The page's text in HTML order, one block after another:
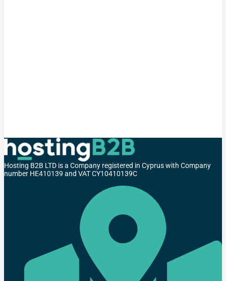
Hosting B2B LTD is a Company registered in Cyprus with Company
number HE410139 and VAT CY10410139C